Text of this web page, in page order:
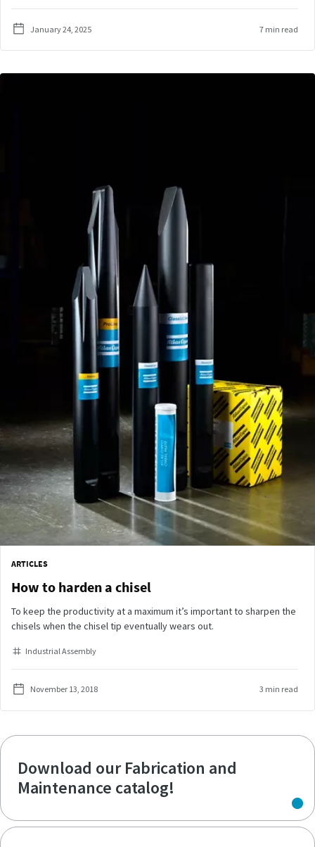
January 24, 2025 7 min read
ARTICLES
How to harden a chisel
To keep the productivity at a maximum it’s important to sharpen the
chisels when the chisel tip eventually wears out.
Industrial Assembly
November 13, 2018 3 min read
Download our Fabrication and
Maintenance catalog!